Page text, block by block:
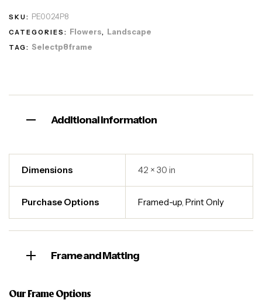
SKU: PE0024P8
CATEGORIES: Flowers, Landscape
TAG: Selectp8frame
Additional information
Dimensions 42 × 30 in
Purchase Options Framed-up ,Print Only
Frame and Matting
Our Frame Options